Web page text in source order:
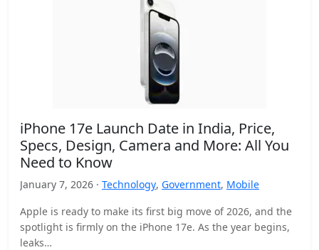
iPhone 17e Launch Date in India, Price,
Specs, Design, Camera and More: All You
Need to Know
January 7, 2026 · Technology, Government, Mobile
Apple is ready to make its first big move of 2026, and the
spotlight is firmly on the iPhone 17e. As the year begins,
leaks…